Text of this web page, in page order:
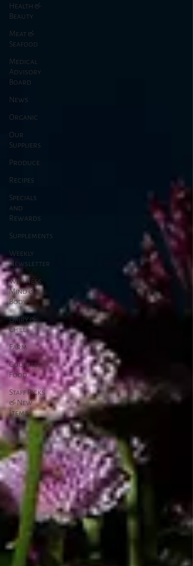
Health &
Beauty
Meat &
Seafood
Medical
Advisory
Board
News
Organic
Our
Suppliers
Produce
Recipes
Specials
and
Rewards
Supplements
Weekly
Newsletter
Wellness,
Mind &
Body
Dairy &
Chill
Farm
Gourmet
Food
Staff Picks
& New
Items